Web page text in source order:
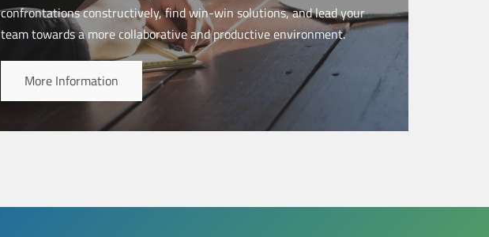
confrontations constructively, find win-win solutions, and lead your
team towards a more collaborative and productive environment.
More Information